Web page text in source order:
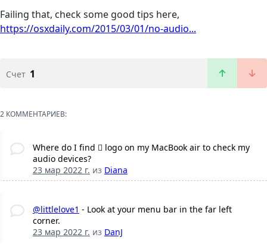
Failing that, check some good tips here,
https://osxdaily.com/2015/03/01/no-audio...
Счет 1
2 КОММЕНТАРИЕВ:
Where do I find  logo on my MacBook air to check my
audio devices?
23 мар 2022 г. из Diana
@littlelove1 - Look at your menu bar in the far left
corner.
23 мар 2022 г. из DanJ